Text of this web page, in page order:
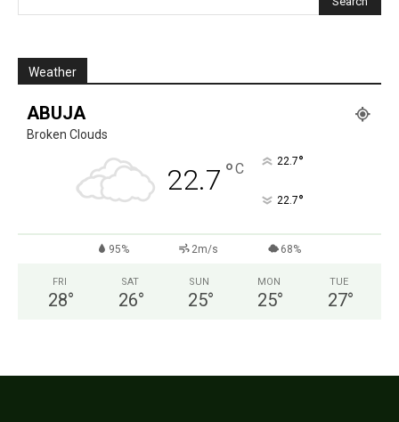
Weather
ABUJA
Broken Clouds
22.7 °C 22.7°
22.7°
95% 2m/s 68%
FRI
28°
SAT
26°
SUN
25°
MON
25°
TUE
27°